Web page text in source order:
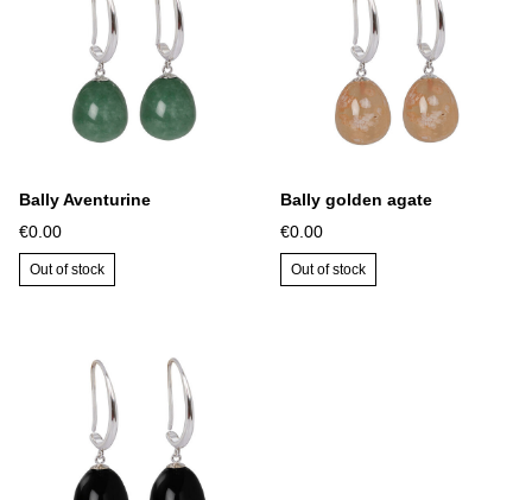
Bally Aventurine
€0.00
Out of stock
Bally golden agate
€0.00
Out of stock